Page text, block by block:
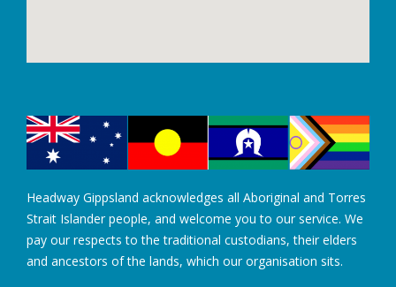
Headway Gippsland acknowledges all Aboriginal and Torres
Strait Islander people, and welcome you to our service. We
pay our respects to the traditional custodians, their elders
and ancestors of the lands, which our organisation sits.